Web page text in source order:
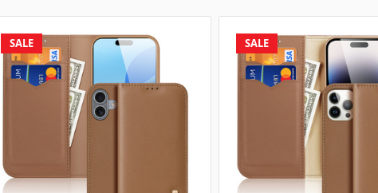
SALE SALE